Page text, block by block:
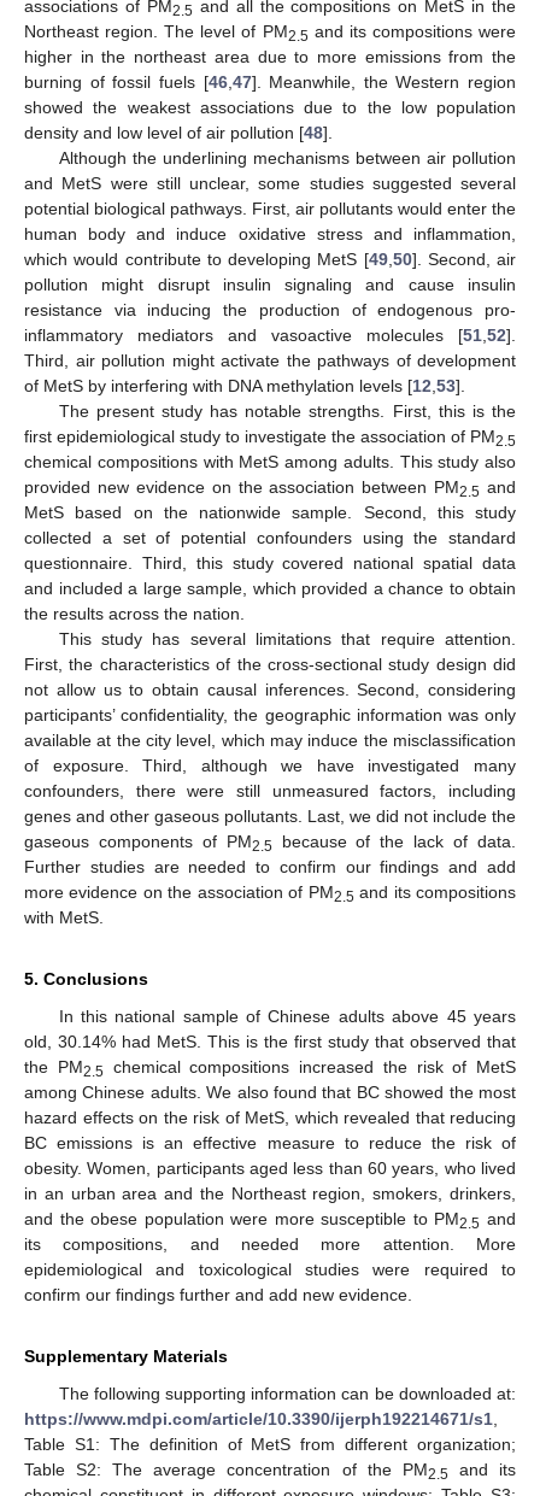
associations of PM2.5 and all the compositions on MetS in the
Northeast region. The level of PM2.5 and its compositions were
higher in the northeast area due to more emissions from the
burning of fossil fuels [46, 47]. Meanwhile, the Western region
showed the weakest associations due to the low population
density and low level of air pollution [48].
Although the underlining mechanisms between air pollution
and MetS were still unclear, some studies suggested several
potential biological pathways. First, air pollutants would enter the
human body and induce oxidative stress and inflammation,
which would contribute to developing MetS [49, 50]. Second, air
pollution might disrupt insulin signaling and cause insulin
resistance via inducing the production of endogenous pro-
inflammatory mediators and vasoactive molecules [51 52].
Third, air pollution might activate the pathways of development
of MetS by interfering with DNA methylation levels [12 53].
The present study has notable strengths. First, this is the
first epidemiological study to investigate the association of PM2.5
chemical compositions with MetS among adults. This study also
provided new evidence on the association between PM2.5 and
MetS based on the nationwide sample. Second, this study
collected a set of potential confounders using the standard
questionnaire. Third, this study covered national spatial data
and included a large sample, which provided a chance to obtain
the results across the nation.
This study has several limitations that require attention.
First, the characteristics of the cross-sectional study design did
not allow us to obtain causal inferences. Second, considering
participants’ confidentiality, the geographic information was only
available at the city level, which may induce the misclassification
of exposure. Third, although we have investigated many
confounders, there were still unmeasured factors, including
genes and other gaseous pollutants. Last, we did not include the
gaseous components of PM2.5 because of the lack of data.
Further studies are needed to confirm our findings and add
more evidence on the association of PM2.5 and its compositions
with MetS.
5. Conclusions
In this national sample of Chinese adults above 45 years
old, 30.14% had MetS. This is the first study that observed that
the PM2.5 chemical compositions increased the risk of MetS
among Chinese adults. We also found that BC showed the most
hazard effects on the risk of MetS, which revealed that reducing
BC emissions is an effective measure to reduce the risk of
obesity. Women, participants aged less than 60 years, who lived
in an urban area and the Northeast region, smokers, drinkers,
and the obese population were more susceptible to PM2.5 and
its compositions, and needed more attention. More
epidemiological and toxicological studies were required to
confirm our findings further and add new evidence.
Supplementary Materials
The following supporting information can be downloaded at:
https://www.mdpi.com/article/10.3390/ijerph192214671/s1
Table S1: The definition of MetS from different organization;
Table S2: The average concentration of the PM2.5 and its